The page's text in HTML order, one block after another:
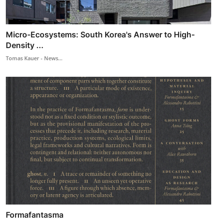
Micro-Ecosystems: South Korea's Answer to High-
Density ...
Tomas Kauer - News...
Formafantasma